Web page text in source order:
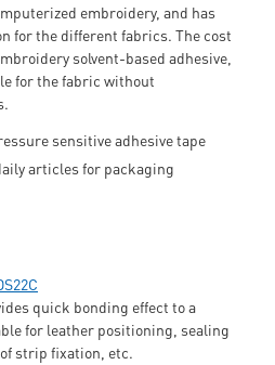
embroidery, and has
for the different fabrics. The cost
solvent-based adhesive,
for the fabric without
quick bonding effect to a
for leather positioning, sealing
strip fixation, etc.